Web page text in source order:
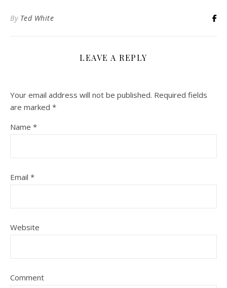
By Ted White
LEAVE A REPLY
Your email address will not be published. Required fields
are marked *
Name *
Email *
Website
Comment